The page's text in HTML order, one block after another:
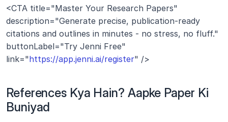
<CTA title="Master Your Research Papers"
description="Generate precise, publication-ready
citations and outlines in minutes - no stress, no fluff."
buttonLabel="Try Jenni Free"
link="https://app.jenni.ai/register" />
References Kya Hain? Aapke Paper Ki
Buniyad